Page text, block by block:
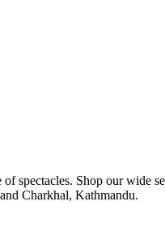
Shop our wide
Charkhal, Kathmandu.